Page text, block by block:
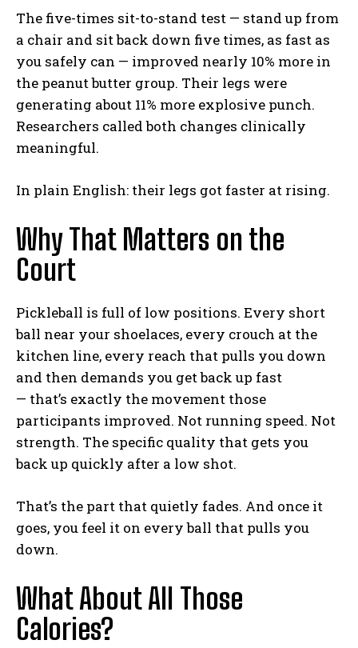
The five-times sit-to-stand test — stand up from
a chair and sit back down five times, as fast as
you safely can — improved nearly 10% more in
the peanut butter group. Their legs were
generating about 11% more explosive punch.
Researchers called both changes clinically
meaningful.
In plain English: their legs got faster at rising.
Why That Matters on the
Court
Pickleball is full of low positions. Every short
ball near your shoelaces, every crouch at the
kitchen line, every reach that pulls you down
and then demands you get back up fast
— that’s exactly the movement those
participants improved. Not running speed. Not
strength. The specific quality that gets you
back up quickly after a low shot.
That’s the part that quietly fades. And once it
goes, you feel it on every ball that pulls you
down.
What About All Those
Calories?